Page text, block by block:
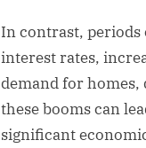
In contrast, periods
interest rates,
demand for homes,
these booms can
significant